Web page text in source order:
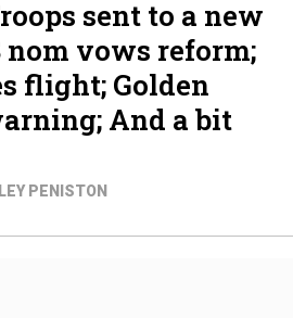
sent to a new
nom vows reform;
flight; Golden
And a bit
PENISTON